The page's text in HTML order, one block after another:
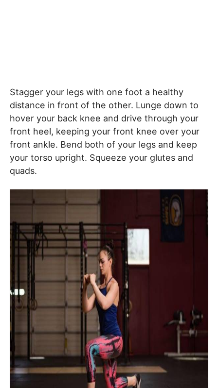
Stagger your legs with one foot a healthy
distance in front of the other. Lunge down to
hover your back knee and drive through your
front heel, keeping your front knee over your
front ankle. Bend both of your legs and keep
your torso upright. Squeeze your glutes and
quads.